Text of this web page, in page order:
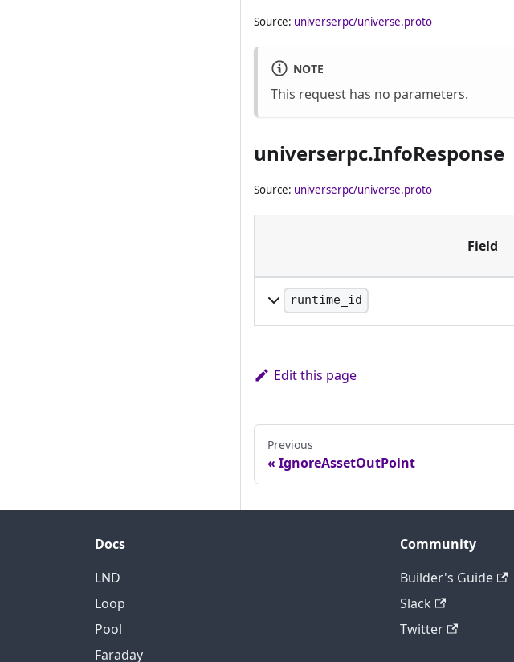
Source: universerpc/universe.proto
NOTE
This request has no parameters.
universerpc.InfoResponse
Source: universerpc/universe.proto
Field
runtime_id
A pseudo-random runtime ID for the
servers when they are exposed under
Edit this page
Previous
IgnoreAssetOutPoint
Docs
LND
Loop
Pool
Faraday
Community
Builder's Guide
Slack
Twitter